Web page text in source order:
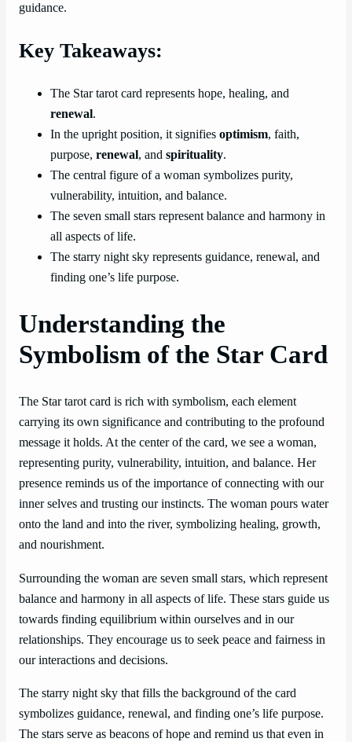
guidance.
Key Takeaways:
The Star tarot card represents hope, healing, and
renewal.
In the upright position, it signifies optimism, faith,
purpose, renewal, and spirituality.
The central figure of a woman symbolizes purity,
vulnerability, intuition, and balance.
The seven small stars represent balance and harmony in
all aspects of life.
The starry night sky represents guidance, renewal, and
finding one’s life purpose.
Understanding the
Symbolism of the Star Card
The Star tarot card is rich with symbolism, each element
carrying its own significance and contributing to the profound
message it holds. At the center of the card, we see a woman,
representing purity, vulnerability, intuition, and balance. Her
presence reminds us of the importance of connecting with our
inner selves and trusting our instincts. The woman pours water
onto the land and into the river, symbolizing healing, growth,
and nourishment.
Surrounding the woman are seven small stars, which represent
balance and harmony in all aspects of life. These stars guide us
towards finding equilibrium within ourselves and in our
relationships. They encourage us to seek peace and fairness in
our interactions and decisions.
The starry night sky that fills the background of the card
symbolizes guidance, renewal, and finding one’s life purpose.
The stars serve as beacons of hope and remind us that even in